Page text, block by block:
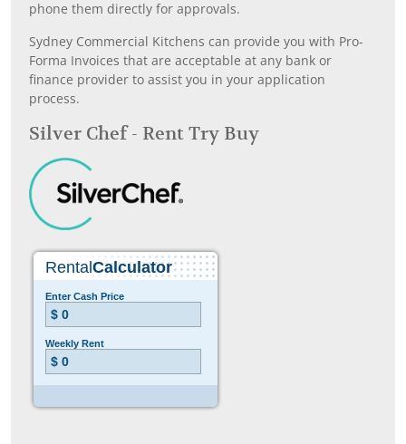
phone them directly for approvals.
Sydney Commercial Kitchens can provide you with Pro-
Forma Invoices that are acceptable at any bank or
finance provider to assist you in your application
process.
Silver Chef - Rent Try Buy